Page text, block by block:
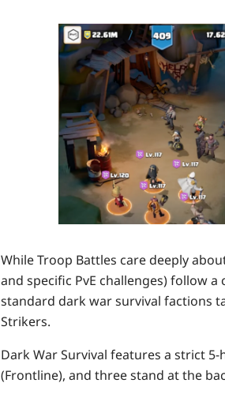
While Troop Battles care deeply
and specific PvE challenges) follow
standard dark war survival factions
Strikers.
Dark War Survival features a strict
(Frontline), and three stand at the